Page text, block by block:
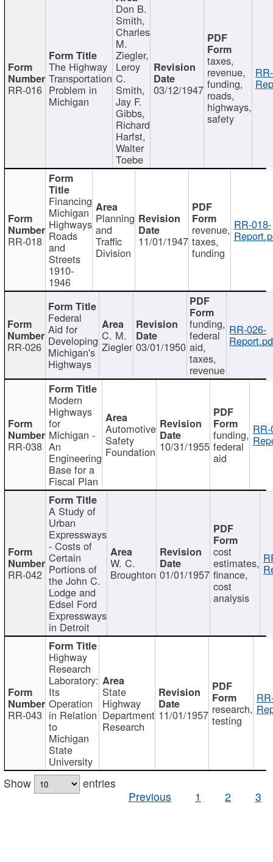
RR-016
The Highway
Transportation
Problem in
Michigan
Don B.
Smith,
Charles
M.
Ziegler,
Leroy
C.
Smith,
Jay F.
Gibbs,
Richard
Harfst,
Walter
Toebe
03/12/1947
taxes,
revenue,
funding,
roads,
highways,
safety
RR-018
Financing
Michigan
Highways
Roads
and
Streets
1910-
1946
Planning
and
Traffic
Division
11/01/1947
revenue,
taxes,
funding
RR-018-
RR-026
Federal
Aid for
Developing
Michigan's
Highways
C. M.
Ziegler 03/01/1950
funding,
federal
aid,
taxes,
revenue
RR-026-
RR-038
Modern
Highways
for
Michigan -
An
Engineering
Base for a
Fiscal Plan
Automotive
Safety
Foundation 10/31/1955
funding,
federal
aid
RR-042
A Study of
Urban
Expressways
- Costs of
Certain
Portions of
the John C.
Lodge and
Edsel Ford
Expressways
in Detroit
W. C.
Broughton 01/01/1957
cost
estimates,
finance,
cost
analysis
RR-043
Highway
Research
Laboratory:
Its
Operation
in Relation
to
Michigan
State
University
State
Highway
Department
Research
11/01/1957 research,
testing
Show
entries
Previous
1 2 3